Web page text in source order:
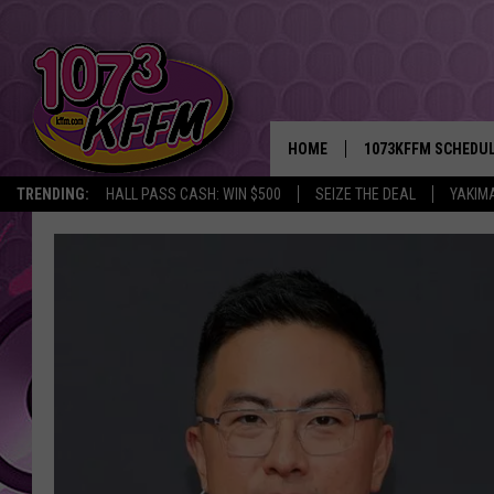
TRENDING: HALL PASS CASH: WIN $500 SEIZE THE DEAL
HOME 1073KFFM
BROOKE AND
SWEET LENNY
POPCRUSH NIGHTS
BACKTRAX USA 90S